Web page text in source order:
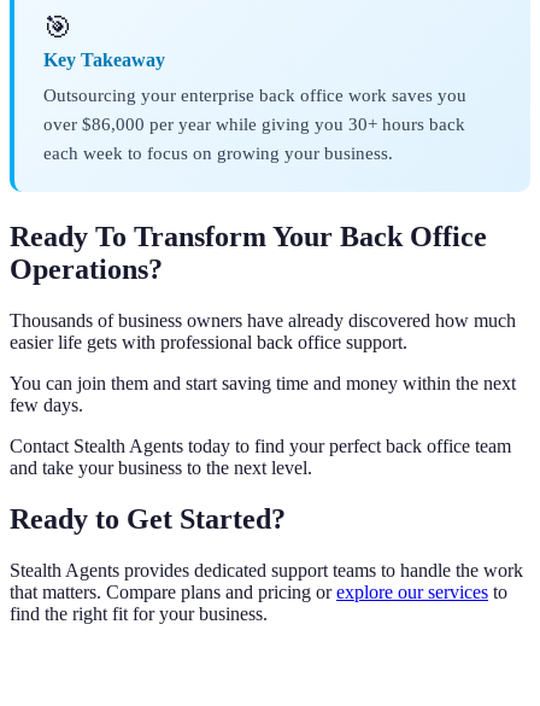
🎯
Key Takeaway
Outsourcing your enterprise back office work saves you
over $86,000 per year while giving you 30+ hours back
each week to focus on growing your business.
Ready To Transform Your Back Office
Operations?
Thousands of business owners have already discovered how much
easier life gets with professional back office support.
You can join them and start saving time and money within the next
few days.
Contact Stealth Agents today to find your perfect back office team
and take your business to the next level.
Ready to Get Started?
Stealth Agents provides dedicated support teams to handle the work
that matters. Compare plans and pricing orexplore our services to
find the right fit for your business.